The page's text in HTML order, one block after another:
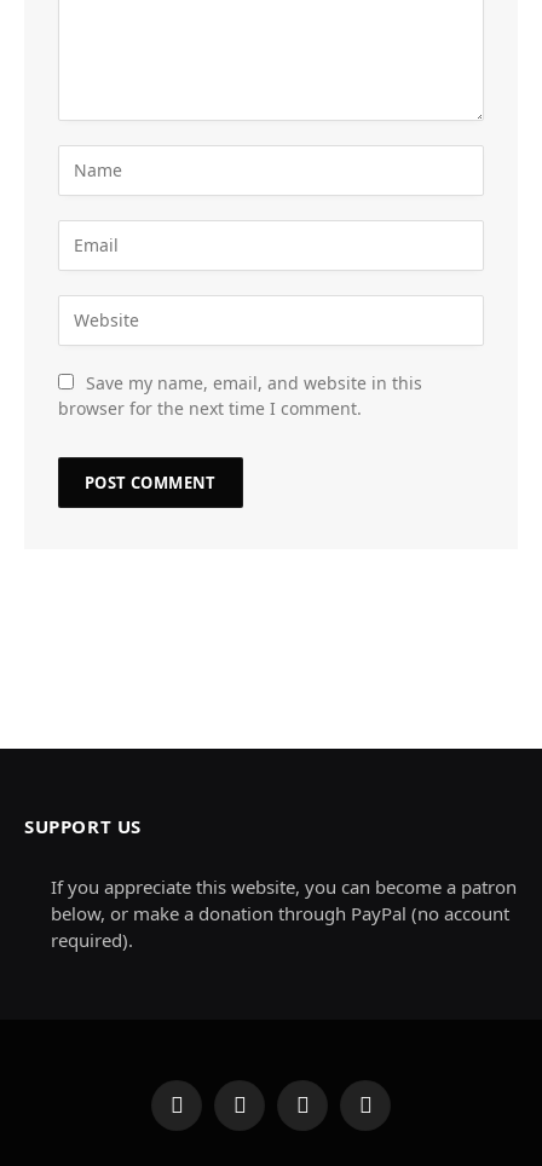
Save my name, email, and website in this
browser for the next time I comment.
SUPPORT US
If you appreciate this website, you can become a patron
below, or make a donation through PayPal (no account
required).
Facebook
X
(Twitter)
InstagramPinterest